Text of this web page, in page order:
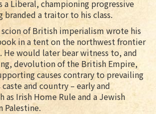
a Liberal, championing progressive
branded a traitor to his class.
of British imperialism wrote his
in a tent on the northwest frontier
He would later bear witness to, and
devolution of the British Empire,
causes contrary to prevailing
and country – early and
as Irish Home Rule and a Jewish
Palestine.